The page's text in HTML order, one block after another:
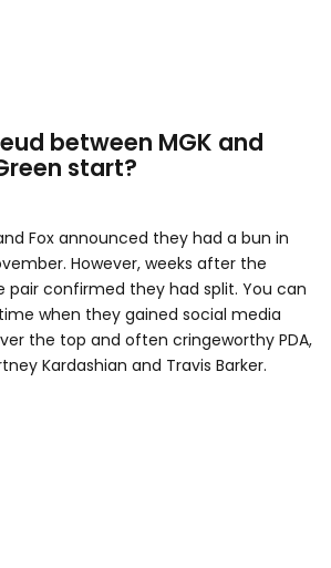
between MGK and
start?
Fox announced they had a bun in
However, weeks after the
confirmed they had split. You can
when they gained social media
the top and often cringeworthy PDA,
Kardashian and Travis Barker.